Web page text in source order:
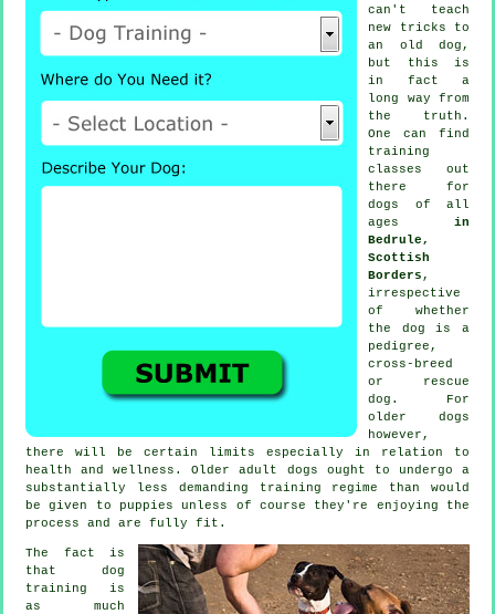
can't teach
new tricks to
an old dog,
but this is
in fact a
long way from
the truth.
One can find
training
classes out
there for
dogs of all
ages in
Bedrule,
Scottish
Borders ,
irrespective
of whether
the dog is a
pedigree,
cross-breed
or rescue
dog. For
older dogs
however,
there will be certain limits especially in relation to
health and wellness. Older adult dogs ought to undergo a
substantially less demanding training regime than would
be given to puppies unless of course they're enjoying the
process and are fully fit.
The fact is
that dog
training is
as much